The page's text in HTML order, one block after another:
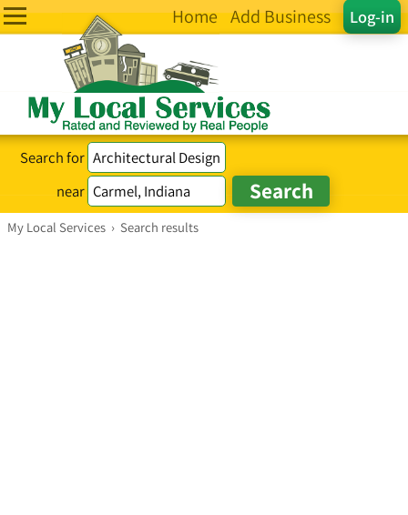
Log-in
Home Add Business
Search for
near
My Local Services › Search results